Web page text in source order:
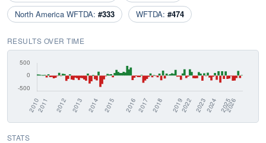
North America WFTDA: #333 WFTDA: #474
RESULTS OVER TIME
STATS